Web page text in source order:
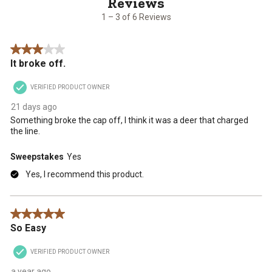
1 – 3 of 6 Reviews
3 out of 5 stars.
It broke off.
VERIFIED PRODUCT OWNER
21 days ago
Something broke the cap off, I think it was a deer that charged
the line.
Sweepstakes Yes
Yes, I recommend this product.
5 out of 5 stars.
So Easy
VERIFIED PRODUCT OWNER